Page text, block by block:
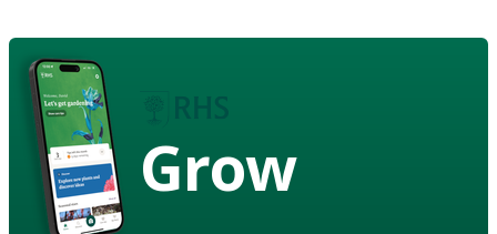
Grow